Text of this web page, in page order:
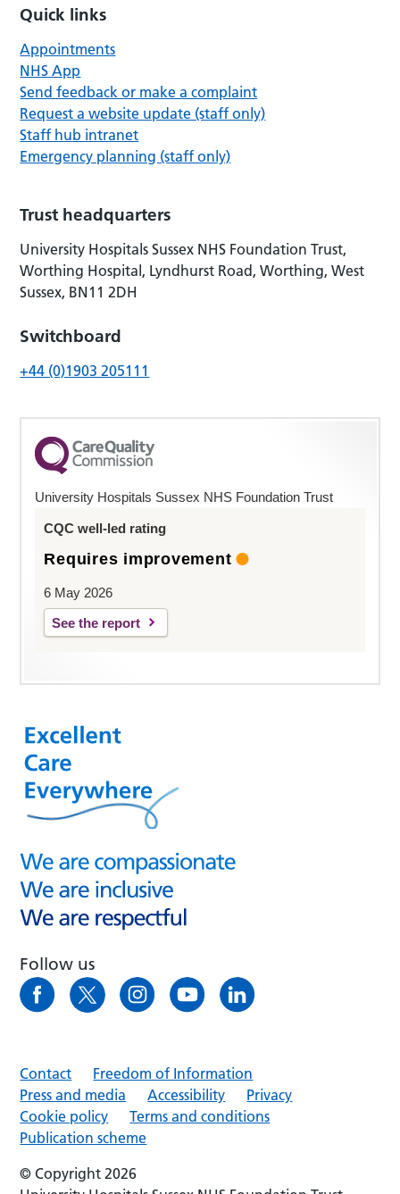
Quick links
Appointments
NHS App
Send feedback or make a complaint
Request a website update (staff only)
Staff hub intranet
Emergency planning (staff only)
Trust headquarters
University Hospitals Sussex NHS Foundation Trust,
Worthing Hospital, Lyndhurst Road, Worthing, West
Sussex, BN11 2DH
Switchboard
+44 (0)1903 205111
University Hospitals Sussex NHS Foundation Trust
CQC well-led rating
Requires improvement
6 May 2026
See the report
Follow us
Contact
Freedom of Information
Press and media
Accessibility
Privacy
Cookie policy
Terms and conditions
Publication scheme
© Copyright 2026